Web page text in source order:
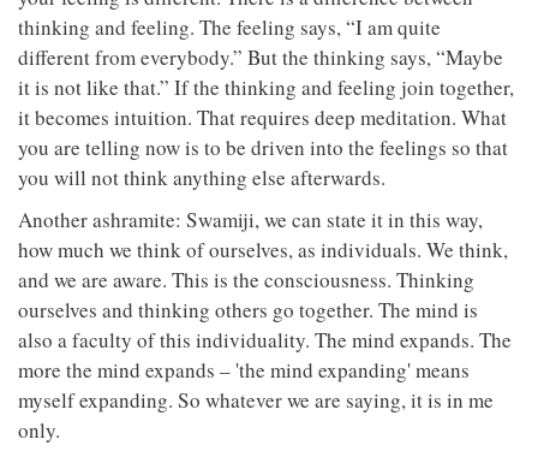
thinking and feeling. The feeling says, “I am quite
different from everybody.” But the thinking says, “Maybe
it is not like that.” If the thinking and feeling join together,
it becomes intuition. That requires deep meditation. What
you are telling now is to be driven into the feelings so that
you will not think anything else afterwards.
Another ashramite: Swamiji, we can state it in this way,
how much we think of ourselves, as individuals. We think,
and we are aware. This is the consciousness. Thinking
ourselves and thinking others go together. The mind is
also a faculty of this individuality. The mind expands. The
more the mind expands – 'the mind expanding' means
myself expanding. So whatever we are saying, it is in me
only.